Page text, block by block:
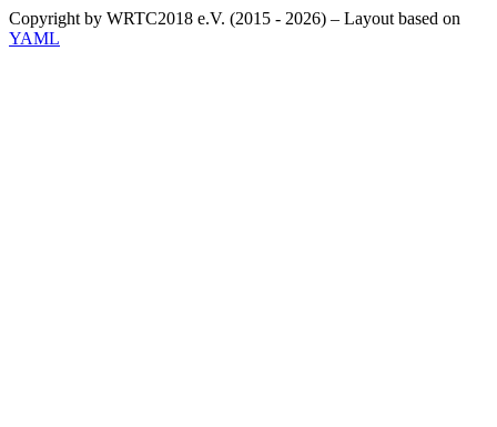
Copyright by WRTC2018 e.V. (2015 - 2026) – Layout based on
YAML